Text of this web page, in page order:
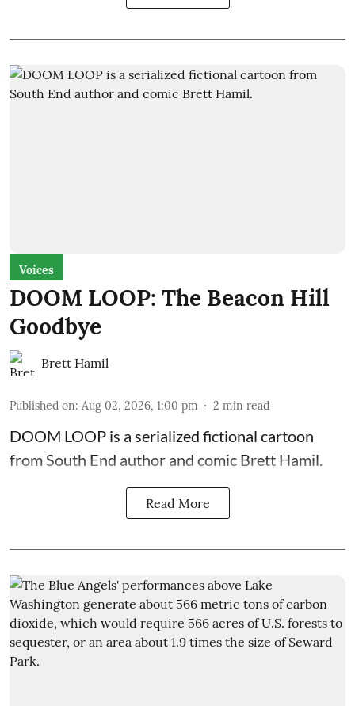
Voices
DOOM LOOP: The Beacon Hill
Goodbye
Brett Hamil
Published on: Aug 02, 2026, 1:00 pm 2 min read
DOOM LOOP is a serialized fictional cartoon
from South End author and comic Brett Hamil.
Read More